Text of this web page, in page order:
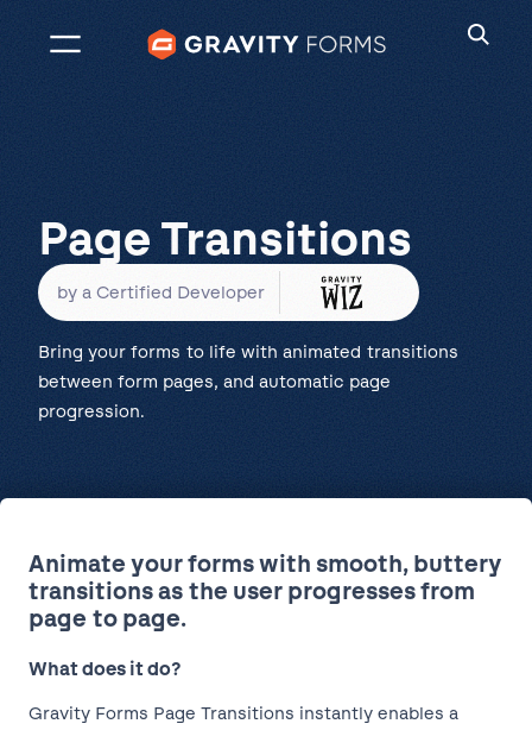
Page Transitions
by a Certified Developer
Bring your forms to life with animated transitions
between form pages, and automatic page
progression.
Animate your forms with smooth, buttery
transitions as the user progresses from
page to page.
What does it do?
Gravity Forms Page Transitions instantly enables a